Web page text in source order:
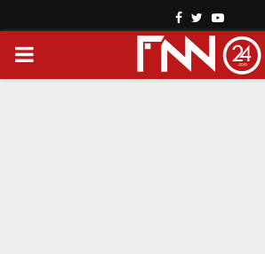
Facebook
TwitterYoutube
PRIMARY